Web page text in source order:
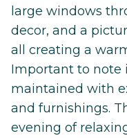
large windows
decor, and a
all creating a
Important to note
maintained with
and furnishings.
evening of